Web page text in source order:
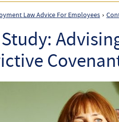
Law Advice For Employees ›
Study: